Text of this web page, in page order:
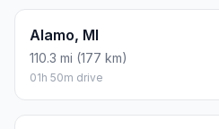
Alamo, MI
110.3 mi (177 km)
01h 50m drive